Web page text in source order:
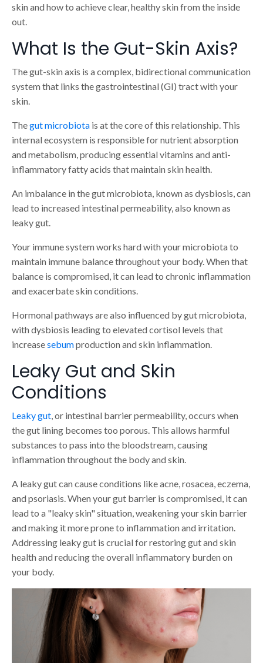
skin and how to achieve clear, healthy skin from the inside
out.
What Is the Gut-Skin Axis?
The gut-skin axis is a complex, bidirectional communication
system that links the gastrointestinal (GI) tract with your
skin.
Thegut microbiota is at the core of this relationship. This
internal ecosystem is responsible for nutrient absorption
and metabolism, producing essential vitamins and anti-
inflammatory fatty acids that maintain skin health.
An imbalance in the gut microbiota, known as dysbiosis, can
lead to increased intestinal permeability, also known as
leaky gut.
Your immune system works hard with your microbiota to
maintain immune balance throughout your body. When that
balance is compromised, it can lead to chronic inflammation
and exacerbate skin conditions.
Hormonal pathways are also influenced by gut microbiota,
with dysbiosis leading to elevated cortisol levels that
increasesebumproduction and skin inflammation.
Leaky Gut and Skin
Conditions
Leaky gut, or intestinal barrier permeability, occurs when
the gut lining becomes too porous. This allows harmful
substances to pass into the bloodstream, causing
inflammation throughout the body and skin.
A leaky gut can cause conditions like acne, rosacea, eczema,
and psoriasis. When your gut barrier is compromised, it can
lead to a "leaky skin" situation, weakening your skin barrier
and making it more prone to inflammation and irritation.
Addressing leaky gut is crucial for restoring gut and skin
health and reducing the overall inflammatory burden on
your body.